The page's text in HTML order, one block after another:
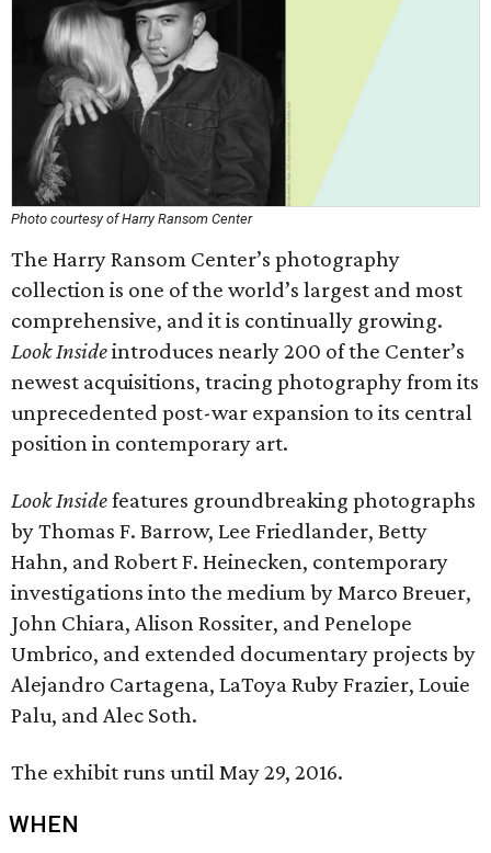
Photo courtesy of Harry Ransom Center
The Harry Ransom Center’s photography
collection is one of the world’s largest and most
comprehensive, and it is continually growing.
Look Insideintroduces nearly 200 of the Center’s
newest acquisitions, tracing photography from its
unprecedented post-war expansion to its central
position in contemporary art.
Look Insidefeatures groundbreaking photographs
by Thomas F. Barrow, Lee Friedlander, Betty
Hahn, and Robert F. Heinecken, contemporary
investigations into the medium by Marco Breuer,
John Chiara, Alison Rossiter, and Penelope
Umbrico, and extended documentary projects by
Alejandro Cartagena, LaToya Ruby Frazier, Louie
Palu, and Alec Soth.
The exhibit runs until May 29, 2016.
WHEN